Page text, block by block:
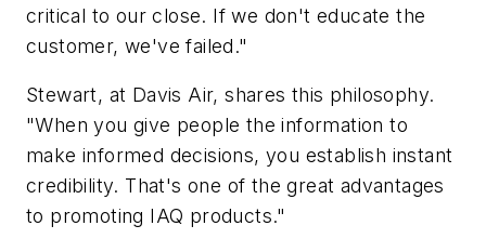
critical to our close. If we don't educate the
customer, we've failed."
Stewart, at Davis Air, shares this philosophy.
"When you give people the information to
make informed decisions, you establish instant
credibility. That's one of the great advantages
to promoting IAQ products."